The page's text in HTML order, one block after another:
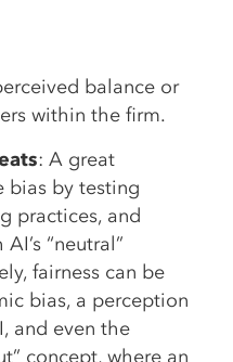
balance or
within the firm.
: A great
bias by testing
practices, and
“neutral”
fairness can be
bias, a perception
and even the
concept, where an